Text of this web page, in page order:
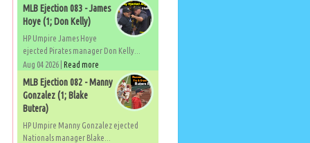
MLB Ejection 083 - James
Hoye (1; Don Kelly)
HP Umpire James Hoye
ejected Pirates manager Don Kelly...
Aug 04 2026 | Read more
MLB Ejection 082 - Manny
Gonzalez (1; Blake
Butera)
HP Umpire Manny Gonzalez ejected
Nationals manager Blake...